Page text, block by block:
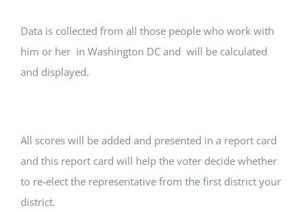
Data is collected from all those people who work with
him or her in Washington DC and will be calculated
and displayed.
All scores will be added and presented in a report card
and this report card will help the voter decide whether
to re-elect the representative from the first district your
district.